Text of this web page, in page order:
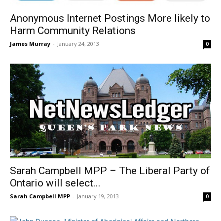
Anonymous Internet Postings More likely to
Harm Community Relations
James Murray - January 24, 2013 0
Sarah Campbell MPP – The Liberal Party of
Ontario will select...
Sarah Campbell MPP - January 19, 2013 0